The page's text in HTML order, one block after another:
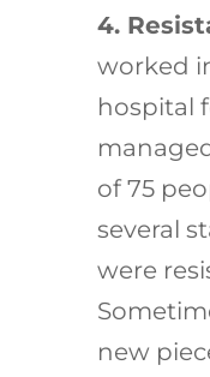
4.
worked
hospital
of 75
several
were
new